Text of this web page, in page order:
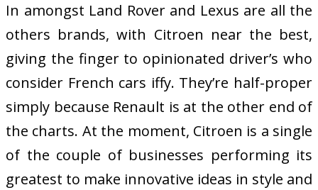
In amongst Land Rover and Lexus are all the
others brands, with Citroen near the best,
giving the finger to opinionated driver’s who
consider French cars iffy. They’re half-proper
simply because Renault is at the other end of
the charts. At the moment, Citroen is a single
of the couple of businesses performing its
greatest to make innovative ideas in style and